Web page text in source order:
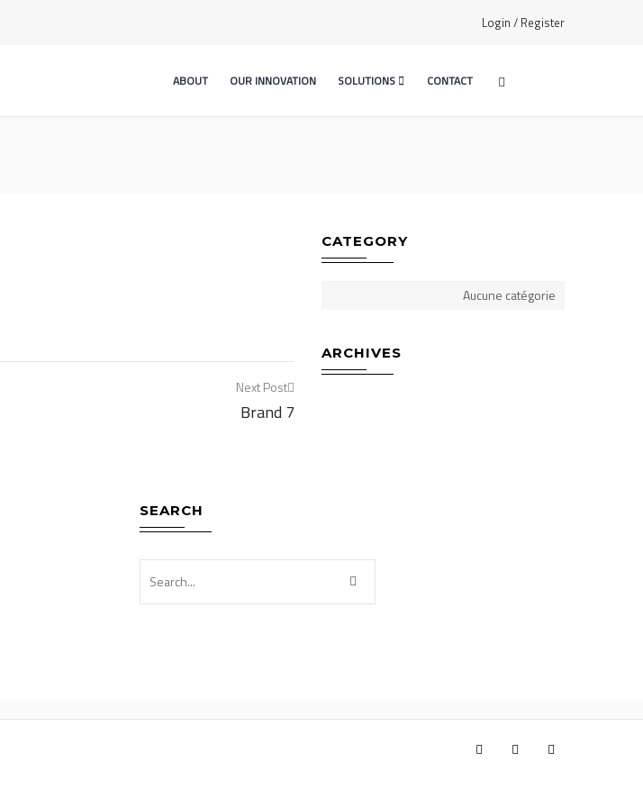
Login / Register
ABOUT OUR INNOVATION SOLUTIONS CONTACT
Next Post
Brand 7
CATEGORY
Aucune catégorie
ARCHIVES
SEARCH